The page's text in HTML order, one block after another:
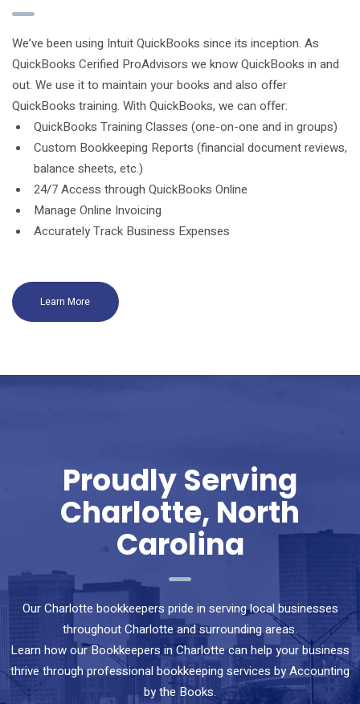
We’ve been using Intuit QuickBooks since its inception. As
QuickBooks Cerified ProAdvisors we know QuickBooks in and
out. We use it to maintain your books and also offer
QuickBooks training. With QuickBooks, we can offer:
QuickBooks Training Classes (one-on-one and in groups)
Custom Bookkeeping Reports (financial document reviews,
balance sheets, etc.)
24/7 Access through QuickBooks Online
Manage Online Invoicing
Accurately Track Business Expenses
Learn More
Proudly Serving
Charlotte, North
Carolina
Our Charlotte bookkeepers pride in serving local businesses
throughout Charlotte and surrounding areas.
Learn how our Bookkeepers in Charlotte can help your business
thrive through professional bookkeeping services by Accounting
by the Books.